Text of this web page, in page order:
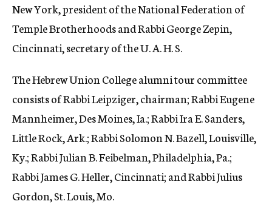
New York, president of the National Federation of
Temple Brotherhoods and Rabbi George Zepin,
Cincinnati, secretary of the U. A. H. S.
The Hebrew Union College alumni tour committee
consists of Rabbi Leipziger, chairman; Rabbi Eugene
Mannheimer, Des Moines, Ia.; Rabbi Ira E. Sanders,
Little Rock, Ark.; Rabbi Solomon N. Bazell, Louisville,
Ky.; Rabbi Julian B. Feibelman, Philadelphia, Pa.;
Rabbi James G. Heller, Cincinnati; and Rabbi Julius
Gordon, St. Louis, Mo.